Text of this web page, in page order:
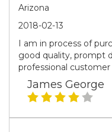
Arizona
2018-02-13
I am in process of
good quality, prompt
professional customer
James George